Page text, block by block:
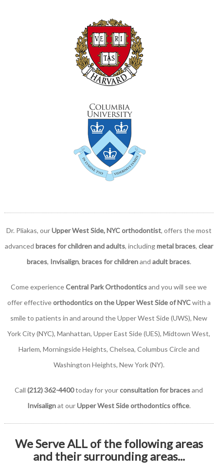
Dr. Pliakas, ourUpper West Side, NYC orthodontist, offers the most
advanced braces for children and adults, includingmetal braces, clear
braces, Invisalign, braces for childrenand adult braces.
Come experienceCentral Park Orthodonticsand you will see we
offer effectiveorthodontics on the Upper West Side of NYCwith a
smile to patients in and around the Upper West Side (UWS), New
York City (NYC), Manhattan, Upper East Side (UES), Midtown West,
Harlem, Morningside Heights, Chelsea, Columbus Circle and
Washington Heights, New York (NY).
Call(212) 362-4400today for yourconsultation for bracesand
Invisalignat ourUpper West Side orthodontics office.
We Serve ALL of the following areas
and their surrounding areas...